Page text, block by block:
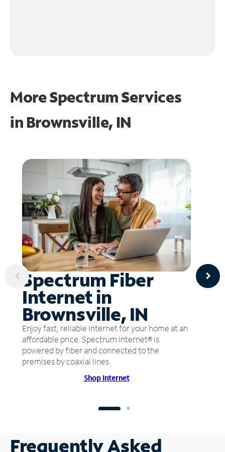
More Spectrum Services
in Brownsville, IN
Spectrum Fiber
Internet in
Brownsville, IN
Enjoy fast, reliable internet for your home at an
affordable price. Spectrum Internet® is
powered by fiber and connected to the
premises by coaxial lines.
Shop Internet
Frequently Asked